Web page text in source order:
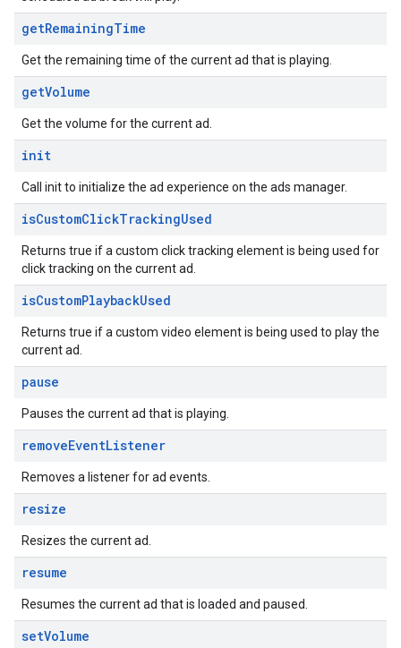
getRemainingTime
Get the remaining time of the current ad that is playing.
getVolume
Get the volume for the current ad.
init
Call init to initialize the ad experience on the ads manager.
isCustomClickTrackingUsed
Returns true if a custom click tracking element is being used for
click tracking on the current ad.
isCustomPlaybackUsed
Returns true if a custom video element is being used to play the
current ad.
pause
Pauses the current ad that is playing.
removeEventListener
Removes a listener for ad events.
resize
Resizes the current ad.
resume
Resumes the current ad that is loaded and paused.
setVolume